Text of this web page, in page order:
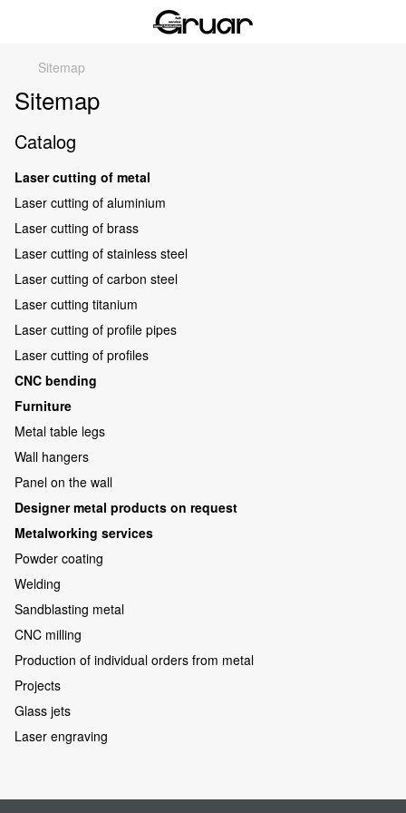
Sitemap
Sitemap
Catalog
Laser cutting of metal
Laser cutting of aluminium
Laser cutting of brass
Laser cutting of stainless steel
Laser cutting of carbon steel
Laser cutting titanium
Laser cutting of profile pipes
Laser cutting of profiles
CNC bending
Furniture
Metal table legs
Wall hangers
Panel on the wall
Designer metal products on request
Metalworking services
Powder coating
Welding
Sandblasting metal
CNC milling
Production of individual orders from metal
Projects
Glass jets
Laser engraving